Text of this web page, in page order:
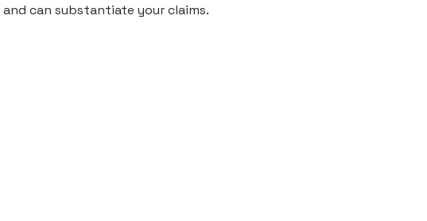
can substantiate your claims.